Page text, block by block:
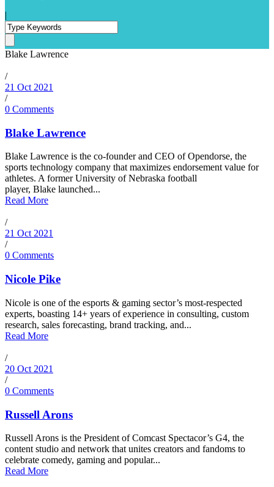
|
Blake Lawrence
/
21 Oct 2021
/
0 Comments
Blake Lawrence
Blake Lawrence is the co-founder and CEO of Opendorse, the
sports technology company that maximizes endorsement value for
athletes. A former University of Nebraska football
player, Blake launched...
Read More
/
21 Oct 2021
/
0 Comments
Nicole Pike
Nicole is one of the esports & gaming sector’s most-respected
experts, boasting 14+ years of experience in consulting, custom
research, sales forecasting, brand tracking, and...
Read More
/
20 Oct 2021
/
0 Comments
Russell Arons
Russell Arons is the President of Comcast Spectacor’s G4, the
content studio and network that unites creators and fandoms to
celebrate comedy, gaming and popular...
Read More